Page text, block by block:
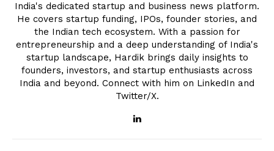
India's dedicated startup and business news platform.
He covers startup funding, IPOs, founder stories, and
the Indian tech ecosystem. With a passion for
entrepreneurship and a deep understanding of India's
startup landscape, Hardik brings daily insights to
founders, investors, and startup enthusiasts across
India and beyond. Connect with him on LinkedIn and
Twitter/X.